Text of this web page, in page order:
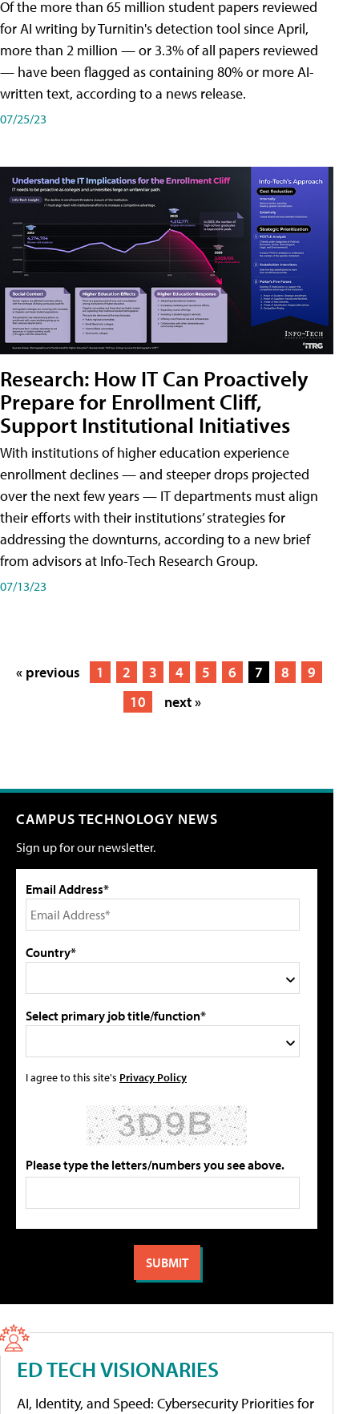
​Of the more than 65 million student papers reviewed
for AI writing by Turnitin's detection tool since April,
more than 2 million — or 3.3% of all papers reviewed
— have been flagged as containing 80% or more AI-
written text, according to a news release.
07/25/23
Research: How IT Can Proactively
Prepare for Enrollment Cliff,
Support Institutional Initiatives
With institutions of higher education experience
enrollment declines — and steeper drops projected
over the next few years — IT departments must align
their efforts with their institutions’ strategies for
addressing the downturns, according to a new brief
from advisors at Info-Tech Research Group.
07/13/23
« previous 1 2 3 4 5 6 7 8
9
10
next »
CAMPUS TECHNOLOGY NEWS
Sign up for our newsletter.
Email Address*
Country*
Select primary job title/function*
I agree to this site's Privacy Policy
Please type the letters/numbers you see above.
ED TECH VISIONARIES
AI, Identity, and Speed: Cybersecurity Priorities for